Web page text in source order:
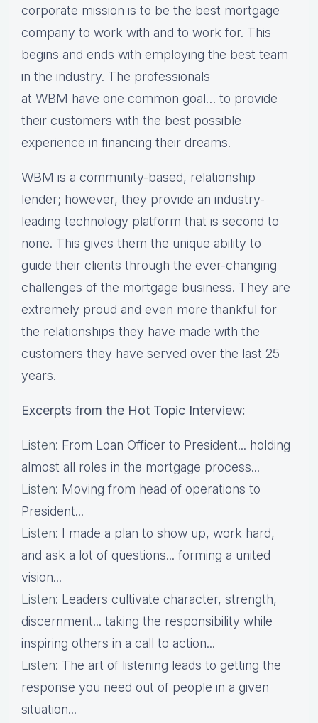
corporate mission is to be the best mortgage
company to work with and to work for. This
begins and ends with employing the best team
in the industry. The professionals
at WBM have one common goal… to provide
their customers with the best possible
experience in financing their dreams.
WBM is a community-based, relationship
lender; however, they provide an industry-
leading technology platform that is second to
none. This gives them the unique ability to
guide their clients through the ever-changing
challenges of the mortgage business. They are
extremely proud and even more thankful for
the relationships they have made with the
customers they have served over the last 25
years.
Excerpts from the Hot Topic Interview:
Listen: From Loan Officer to President... holding
almost all roles in the mortgage process...
Listen: Moving from head of operations to
President...
Listen: I made a plan to show up, work hard,
and ask a lot of questions... forming a united
vision...
Listen: Leaders cultivate character, strength,
discernment... taking the responsibility while
inspiring others in a call to action...
Listen: The art of listening leads to getting the
response you need out of people in a given
situation...